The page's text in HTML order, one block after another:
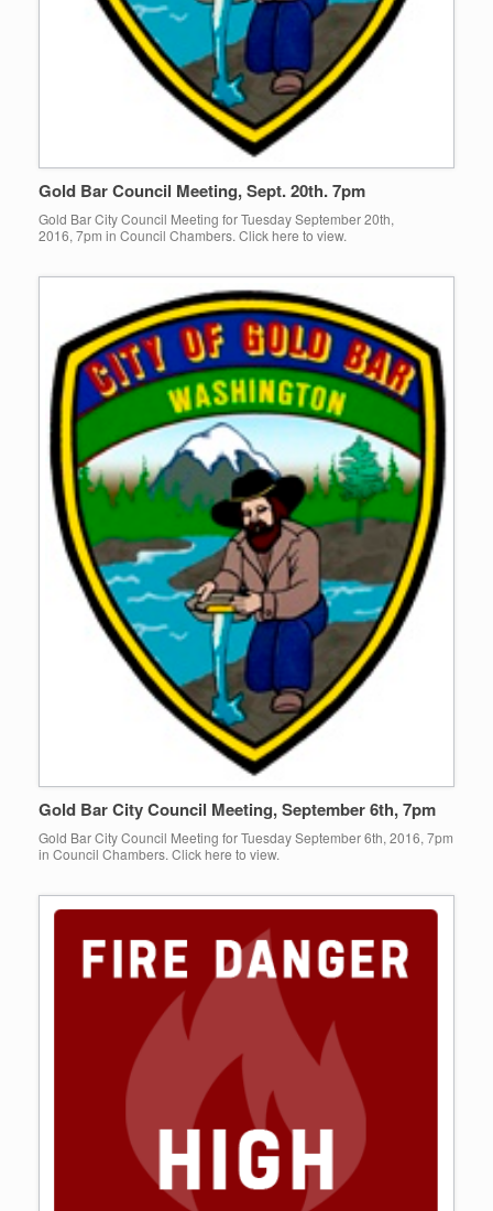
Gold Bar Council Meeting, Sept. 20th. 7pm
Gold Bar City Council Meeting for Tuesday September 20th,
2016, 7pm in Council Chambers. Click here to view.
Gold Bar City Council Meeting, September 6th, 7pm
Gold Bar City Council Meeting for Tuesday September 6th, 2016, 7pm
in Council Chambers. Click here to view.